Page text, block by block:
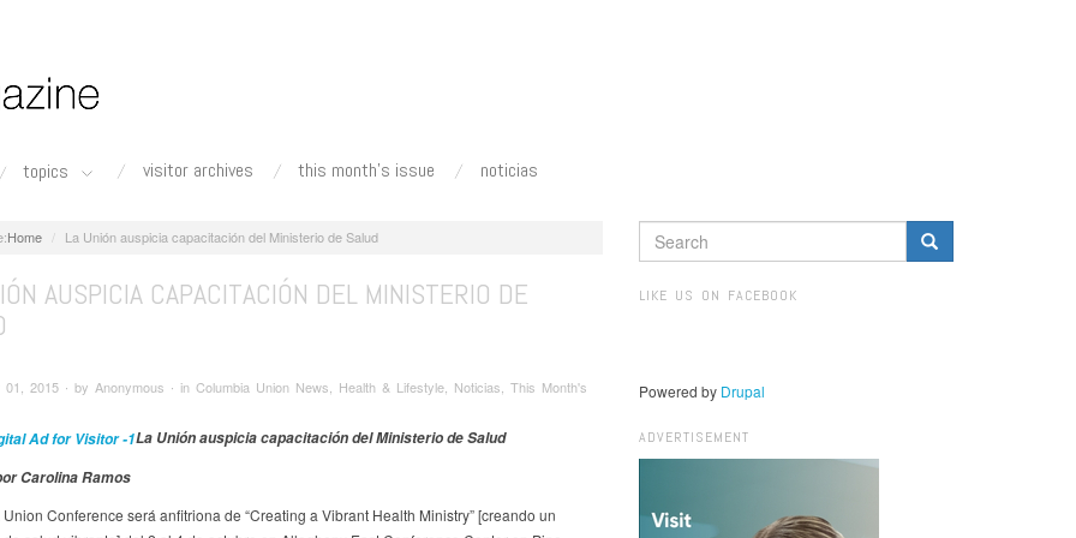
topics visitor archives this month's issue noticias
Home La Unión auspicia capacitación del Ministerio de Salud
AUSPICIA CAPACITACIÓN DEL MINISTERIO DE
01, 2015 ∙ by Anonymous ∙ in Columbia Union News, Health & Lifestyle, Noticias, This Month's
La Unión auspicia capacitación del Ministerio de Salud
Carolina Ramos
Conference será anfitriona de “Creating a Vibrant Health Ministry” [creando un
SEARCH
FORM
LIKE US ON FACEBOOK
Powered by Drupal
ADVERTISEMENT